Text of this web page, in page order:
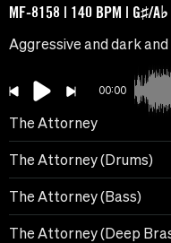
MF-8158 | 140 BPM | G♯/
Aggressive and dark
00:00
The Attorney
The Attorney (Drums)
The Attorney (Bass)
The Attorney (Deep